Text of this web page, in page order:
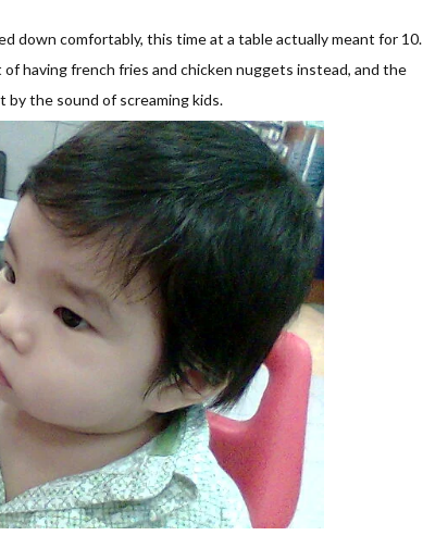
down comfortably, this time at a table actually meant for 10.
having french fries and chicken nuggets instead, and the
the sound of screaming kids.